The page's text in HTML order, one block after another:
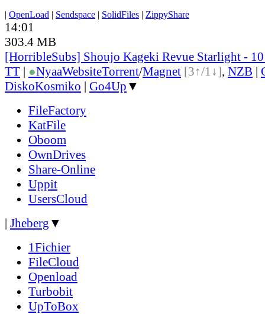
| OpenLoad | Sendspace | SolidFiles | ZippyShare
14:01
303.4 MB
[HorribleSubs] Shoujo Kageki Revue Starlight -
TT | ●NyaaWebsiteTorrent/Magnet [3↑/1↓], NZB |
DiskoKosmiko | Go4Up ▼
FileFactory
KatFile
Oboom
OwnDrives
Share-Online
Uppit
UsersCloud
| Jheberg ▼
1Fichier
FileCloud
Openload
Turbobit
UpToBox